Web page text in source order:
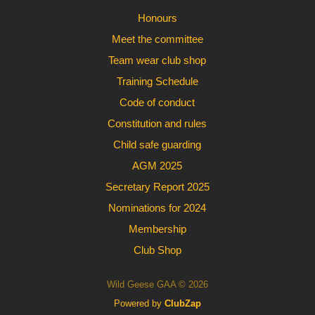
Honours
Meet the committee
Team wear club shop
Training Schedule
Code of conduct
Constitution and rules
Child safe guarding
AGM 2025
Secretary Report 2025
Nominations for 2024
Membership
Club Shop
Wild Geese GAA © 2026
Powered by ClubZap